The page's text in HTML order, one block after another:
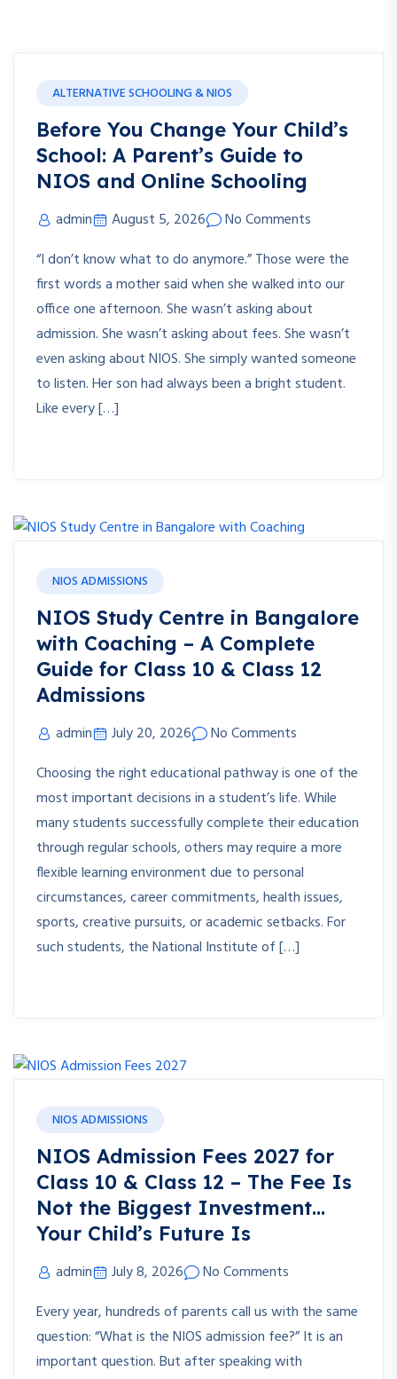
ALTERNATIVE SCHOOLING & NIOS
Before You Change Your Child’s
School: A Parent’s Guide to
NIOS and Online Schooling
admin August 5, 2026
No Comments
“I don’t know what to do anymore.” Those were the
first words a mother said when she walked into our
office one afternoon. She wasn’t asking about
admission. She wasn’t asking about fees. She wasn’t
even asking about NIOS. She simply wanted someone
to listen. Her son had always been a bright student.
Like every […]
NIOS ADMISSIONS
NIOS Study Centre in Bangalore
with Coaching – A Complete
Guide for Class 10 & Class 12
Admissions
admin July 20, 2026
No Comments
Choosing the right educational pathway is one of the
most important decisions in a student’s life. While
many students successfully complete their education
through regular schools, others may require a more
flexible learning environment due to personal
circumstances, career commitments, health issues,
sports, creative pursuits, or academic setbacks. For
such students, the National Institute of […]
NIOS ADMISSIONS
NIOS Admission Fees 2027 for
Class 10 & Class 12 – The Fee Is
Not the Biggest Investment…
Your Child’s Future Is
admin July 8, 2026
No Comments
Every year, hundreds of parents call us with the same
question: “What is the NIOS admission fee?” It is an
important question. But after speaking with